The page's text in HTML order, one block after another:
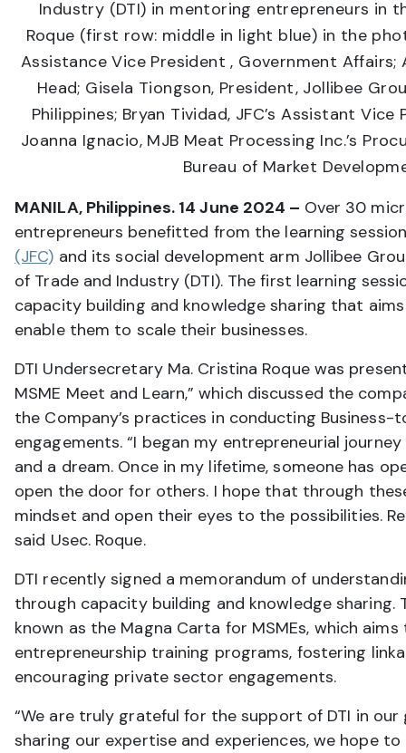
Industry (DTI) in mentoring entrepreneurs in
Roque (first row: middle in light blue) in the
Assistance Vice President , Government
Head; Gisela Tiongson, President, Jollibee
Philippines; Bryan Tividad, JFC’s Assistant
Joanna Ignacio, MJB Meat Processing Inc.’s
Bureau of Market
MANILA, Philippines. 14 June 2024 – Over 30
entrepreneurs benefitted from the learning
(JFC) and its social development arm Jollibee
of Trade and Industry (DTI). The first learning
capacity building and knowledge sharing that
enable them to scale their businesses.
DTI Undersecretary Ma. Cristina Roque was
MSME Meet and Learn,” which discussed the
the Company’s practices in conducting Business-
engagements. “I began my entrepreneurial
and a dream. Once in my lifetime, someone has
open the door for others. I hope that through
mindset and open their eyes to the possibilities.
said Usec. Roque.
DTI recently signed a memorandum of
through capacity building and knowledge
known as the Magna Carta for MSMEs, which
entrepreneurship training programs, fostering
encouraging private sector engagements.
“We are truly grateful for the support of DTI in
sharing our expertise and experiences, we hope